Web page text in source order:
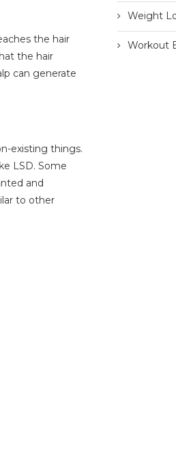
the hair
the hair
can generate
existing things.
LSD. Some
and
to other
Weight
Workout